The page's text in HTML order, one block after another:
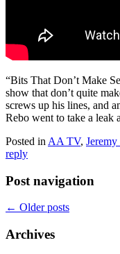
“Bits That Don’t Make
show that don’t quite
screws up his lines, and
Rebo went to take a leak
Posted in AA TV, Jeremy
reply
Post navigation
← Older posts
Archives